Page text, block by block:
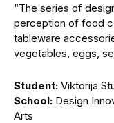
“The series of
perception of food
tableware
vegetables, eggs,
Student: Viktorija
School: Design
Arts